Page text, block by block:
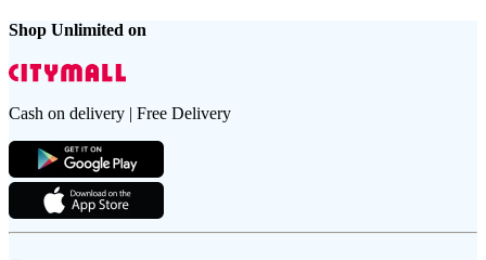
Shop Unlimited on
Cash on delivery | Free Delivery